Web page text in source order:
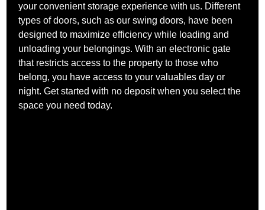
your convenient storage experience with us. Different
types of doors, such as our swing doors, have been
designed to maximize efficiency while loading and
unloading your belongings. With an electronic gate
that restricts access to the property to those who
belong, you have access to your valuables day or
night. Get started with no deposit when you select the
space you need today.